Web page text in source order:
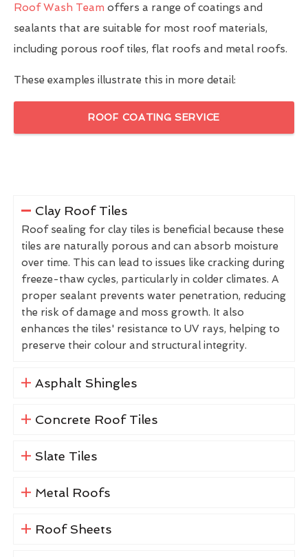
Roof Wash Team offers a range of coatings and
sealants that are suitable for most roof materials,
including porous roof tiles, flat roofs and metal roofs.
These examples illustrate this in more detail:
ROOF COATING SERVICE
Clay Roof Tiles
Roof sealing for clay tiles is beneficial because these
tiles are naturally porous and can absorb moisture
over time. This can lead to issues like cracking during
freeze-thaw cycles, particularly in colder climates. A
proper sealant prevents water penetration, reducing
the risk of damage and moss growth. It also
enhances the tiles' resistance to UV rays, helping to
preserve their colour and structural integrity.
Asphalt Shingles
Concrete Roof Tiles
Slate Tiles
Metal Roofs
Roof Sheets